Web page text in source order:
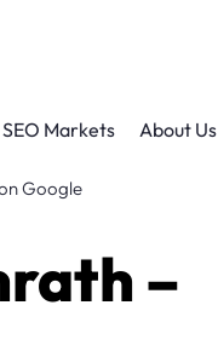
SEO Markets About Us
Google
–